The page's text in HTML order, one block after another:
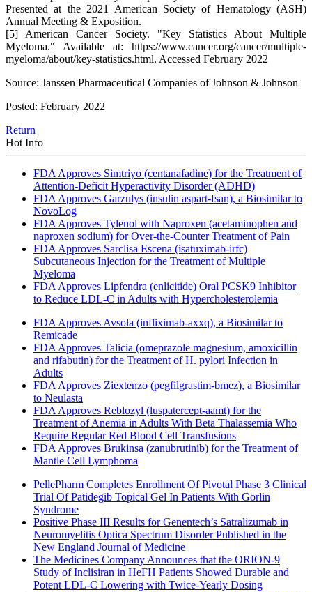
Presented at the 2021 American Society of Hematology (ASH)
Annual Meeting & Exposition.
[5] American Cancer Society. "Key Statistics About Multiple
Myeloma." Available at: https://www.cancer.org/cancer/multiple-
myeloma/about/key-statistics.html. Accessed February 2022
Source: Janssen Pharmaceutical Companies of Johnson & Johnson
Posted: February 2022
Return
Hot Info
FDA Approves Simtriyo (centanafadine) for the Treatment of
Attention-Deficit Hyperactivity Disorder (ADHD)
FDA Approves Garzulys (insulin aspart-fsan), a Biosimilar to
NovoLog
FDA Approves Tylenol with Naproxen (acetaminophen and
naproxen sodium) for Over-the-Counter Treatment of Pain
FDA Approves Sarclisa Escena (isatuximab-irfc)
Subcutaneous Injection for the Treatment of Multiple
Myeloma
FDA Approves Lipfendra (enlicitide) Oral PCSK9 Inhibitor
to Reduce LDL-C in Adults with Hypercholesterolemia
FDA Approves Avsola (infliximab-axxq), a Biosimilar to
Remicade
FDA Approves Talicia (omeprazole magnesium, amoxicillin
and rifabutin) for the Treatment of H. pylori Infection in
Adults
FDA Approves Ziextenzo (pegfilgrastim-bmez), a Biosimilar
to Neulasta
FDA Approves Reblozyl (luspatercept-aamt) for the
Treatment of Anemia in Adults With Beta Thalassemia Who
Require Regular Red Blood Cell Transfusions
FDA Approves Brukinsa (zanubrutinib) for the Treatment of
Mantle Cell Lymphoma
PellePharm Completes Enrollment Of Pivotal Phase 3 Clinical
Trial Of Patidegib Topical Gel In Patients With Gorlin
Syndrome
Positive Phase III Results for Genentech’s Satralizumab in
Neuromyelitis Optica Spectrum Disorder Published in the
New England Journal of Medicine
The Medicines Company Announces that the ORION-9
Study of Inclisiran in HeFH Patients Showed Durable and
Potent LDL-C Lowering with Twice-Yearly Dosing